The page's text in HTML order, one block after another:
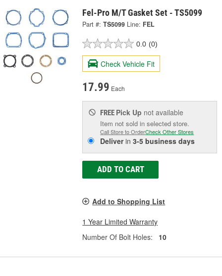
Fel-Pro M/T Gasket Set - TS5099
Part #: TS5099 Line: FEL
0.0 (0)
Check Vehicle Fit
17.99 Each
FREE Pick Up not available
Item not sold in selected store.
Call Store to OrderCheck Other Stores
Deliverin3-5 business days
ADD TO CART
Add to Shopping List
1 Year Limited Warranty
Number Of Bolt Holes:
10